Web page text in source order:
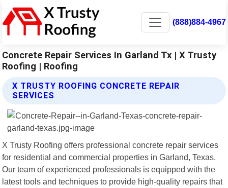
(888)884-4967
Concrete Repair Services In Garland Tx | X Trusty
Roofing | Roofing
X TRUSTY ROOFING CONCRETE REPAIR
SERVICES
X Trusty Roofing offers professional concrete repair services
for residential and commercial properties in Garland, Texas.
Our team of experienced professionals is equipped with the
latest tools and techniques to provide high-quality repairs that